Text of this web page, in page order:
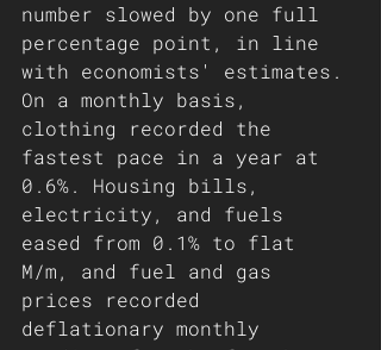
number slowed by one full
percentage point, in line
with economists' estimates.
On a monthly basis,
clothing recorded the
fastest pace in a year at
0.6%. Housing bills,
electricity, and fuels
eased from 0.1% to flat
M/m, and fuel and gas
prices recorded
deflationary monthly